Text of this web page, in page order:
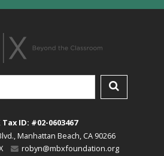
Tax ID: #02-0603467
,Manhattan Beach, CA 90266
robyn@mbxfoundation.org